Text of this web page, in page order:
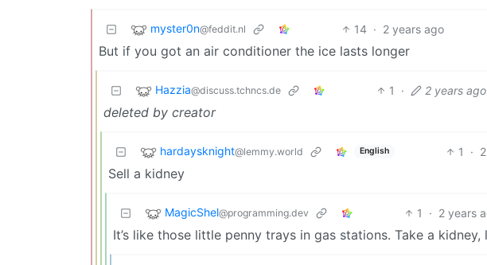
myster0n@feddit.nl 14 · 2 years ago
But if you got an air conditioner the ice lasts longer
Hazzia@discuss.tchncs.de 1 · 2 years ago
deleted by creator
hardaysknight@lemmy.world English 1 ·
Sell a kidney
MagicShel@programming.dev 1 · 2 years
It’s like those little penny trays in gas stations. Take a kidney,